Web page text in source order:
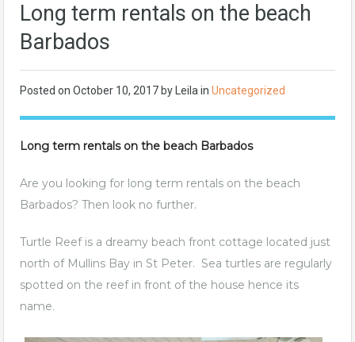
Long term rentals on the beach
Barbados
Posted on October 10, 2017 by Leila in Uncategorized
Long term rentals on the beach Barbados
Are you looking for long term rentals on the beach
Barbados? Then look no further.
Turtle Reef is a dreamy beach front cottage located just
north of Mullins Bay in St Peter. Sea turtles are regularly
spotted on the reef in front of the house hence its
name.